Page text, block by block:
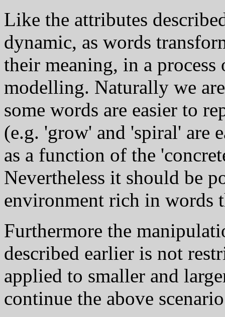
Like the attributes
dynamic, as words
their meaning, in a
modelling. Naturally we
some words are easier to
(e.g. 'grow' and 'spiral' are
as a function of the
Nevertheless it should be
environment rich in words
Furthermore the
described earlier is not
applied to smaller and
continue the above